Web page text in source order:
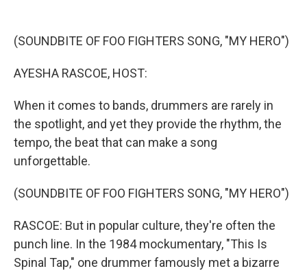
k
n
(SOUNDBITE OF FOO FIGHTERS SONG, "MY HERO")
AYESHA RASCOE, HOST:
When it comes to bands, drummers are rarely in
the spotlight, and yet they provide the rhythm, the
tempo, the beat that can make a song
unforgettable.
(SOUNDBITE OF FOO FIGHTERS SONG, "MY HERO")
RASCOE: But in popular culture, they're often the
punch line. In the 1984 mockumentary, "This Is
Spinal Tap," one drummer famously met a bizarre